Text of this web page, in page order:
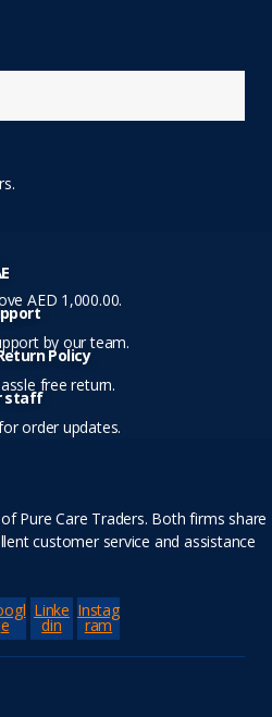
AED 1,000.00.
by our team.
Policy
free return.
staff
order updates.
Pure Care Traders. Both firms share
customer service and assistance
e
Linke
din
Instag
ram